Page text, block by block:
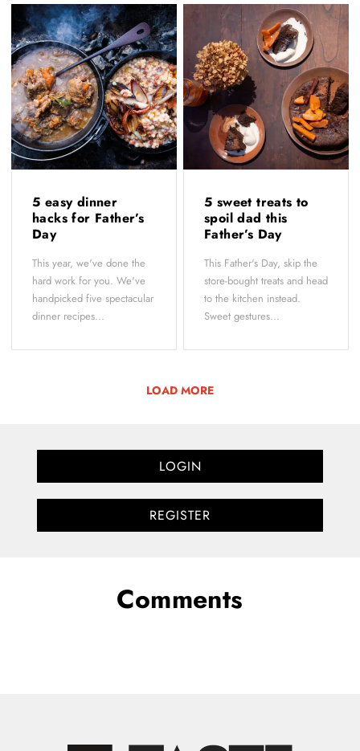
5 easy dinner
hacks for Father’s
Day
This year, we've done the
hard work for you. We've
handpicked five spectacular
dinner recipes...
5 sweet treats to
spoil dad this
Father’s Day
This Father's Day, skip the
store-bought treats and head
to the kitchen instead.
Sweet gestures...
LOAD MORE
LOGIN
REGISTER
Comments